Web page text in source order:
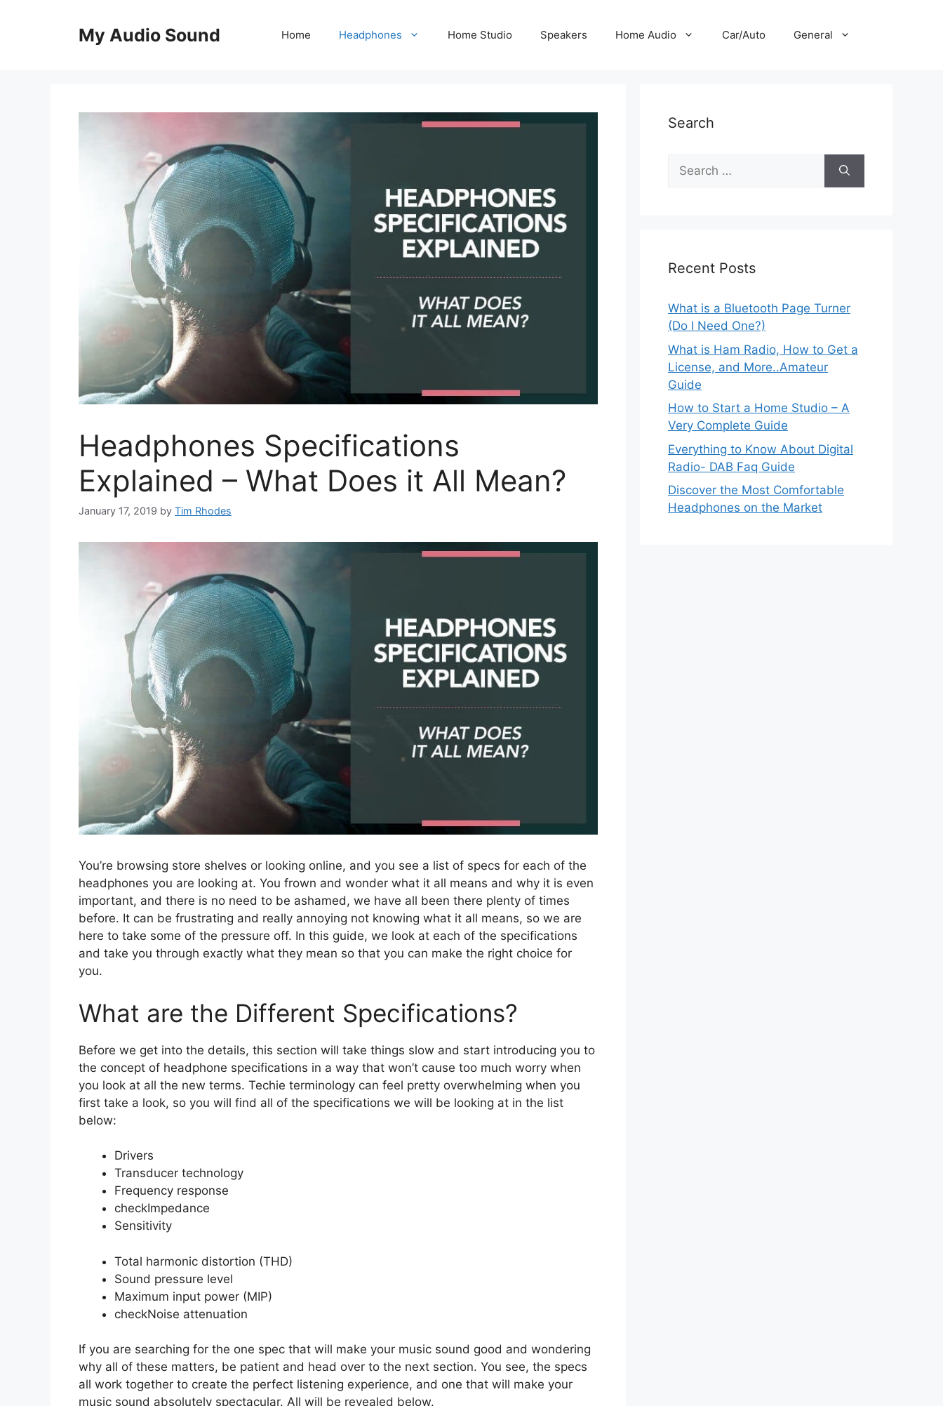
My Audio Sound Home Headphones Home Studio Speakers Home Audio Car/Auto General
Headphones Specifications
Explained – What Does it All Mean?
January 17, 2019 by Tim Rhodes
You’re browsing store shelves or looking online, and you see a list of specs for each of the
headphones you are looking at. You frown and wonder what it all means and why it is even
important, and there is no need to be ashamed, we have all been there plenty of times
before. It can be frustrating and really annoying not knowing what it all means, so we are
here to take some of the pressure off. In this guide, we look at each of the specifications
and take you through exactly what they mean so that you can make the right choice for
you.
What are the Different Specifications?
Before we get into the details, this section will take things slow and start introducing you to
the concept of headphone specifications in a way that won’t cause too much worry when
you look at all the new terms. Techie terminology can feel pretty overwhelming when you
first take a look, so you will find all of the specifications we will be looking at in the list
below:
Drivers
Transducer technology
Frequency response
checkImpedance
Sensitivity
Total harmonic distortion (THD)
Sound pressure level
Maximum input power (MIP)
checkNoise attenuation
If you are searching for the one spec that will make your music sound good and wondering
why all of these matters, be patient and head over to the next section. You see, the specs
all work together to create the perfect listening experience, and one that will make your
music sound absolutely spectacular. All will be revealed below.
Search
Search
for:
Recent Posts
What is a Bluetooth Page Turner
(Do I Need One?)
What is Ham Radio, How to Get a
License, and More..Amateur
Guide
How to Start a Home Studio – A
Very Complete Guide
Everything to Know About Digital
Radio- DAB Faq Guide
Discover the Most Comfortable
Headphones on the Market